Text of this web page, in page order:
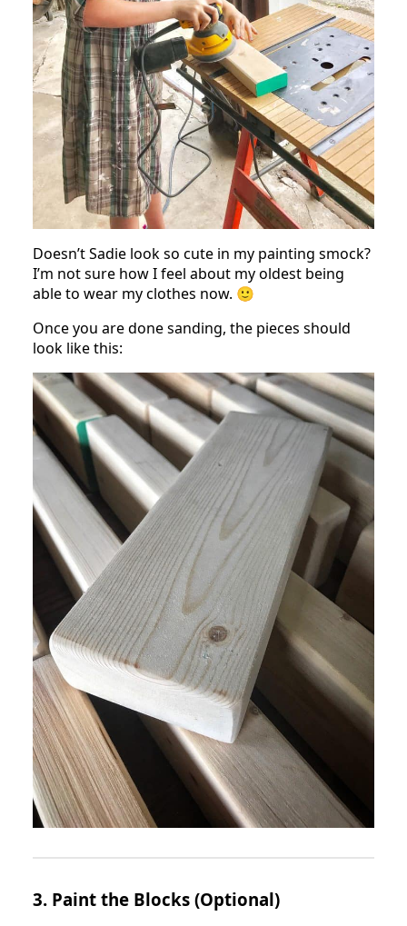
Doesn’t Sadie look so cute in my painting smock?
I’m not sure how I feel about my oldest being
able to wear my clothes now. 🙂
Once you are done sanding, the pieces should
look like this:
3. Paint the Blocks (Optional)